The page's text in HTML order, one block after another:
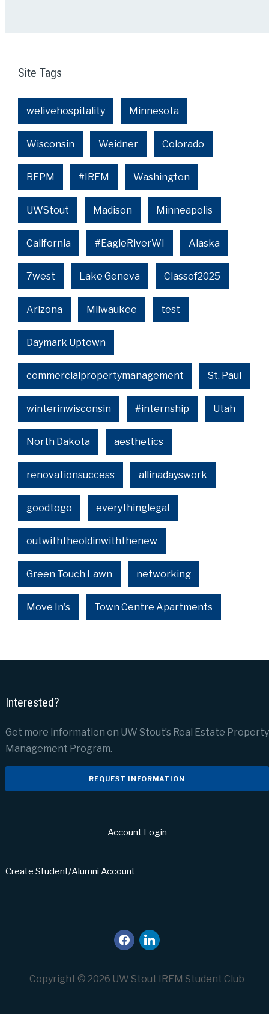
Site Tags
welivehospitality Minnesota
Wisconsin Weidner Colorado
REPM #IREM Washington
UWStout Madison Minneapolis
California #EagleRiverWI Alaska
7west Lake Geneva Classof2025
Arizona Milwaukee test
Daymark Uptown
commercialpropertymanagement St. Paul
winterinwisconsin #internship Utah
North Dakota aesthetics
renovationsuccess allinadayswork
goodtogo everythinglegal
outwiththeoldinwiththenew
Green Touch Lawn networking
Move In's Town Centre Apartments
Interested?
Get more information on UW Stout’s Real Estate Property
Management Program.
REQUEST INFORMATION
Account Login
Create Student/Alumni Account
facebook
linkedin
Copyright © 2026 UW Stout IREM Student Club